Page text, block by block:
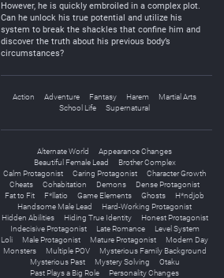
However, he is quickly embroiled in a complex plot.
Can he unlock his true potential and utilize his
system to break the shackles that confine him and
discover the truth about his previous body’s
circumstances?
Action Adventure Fantasy Harem
Martial Arts
School Life
Supernatural
Alternate World
Appearance Changes
Beautiful Female Lead
Brother Complex
Calm Protagonist
Caring Protagonist
Character Growth
Cheats
Cohabitation Demons
Dense Protagonist
Fat to Fit
F*llatio Game Elements Ghosts
H*ndjob
Handsome Male Lead
Hard-Working Protagonist
Hidden Abilities
Hiding True Identity
Honest Protagonist
Indecisive Protagonist
Late Romance
Level System
Loli
Male Protagonist Mature Protagonist
Modern Day
Monsters
Multiple POV
Mysterious Family Background
Mysterious Past
Mystery Solving
Otaku
Past Plays a Big Role
Personality Changes